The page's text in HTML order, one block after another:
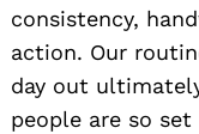
consistency,
action. Our
day out
people are so